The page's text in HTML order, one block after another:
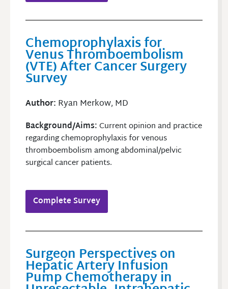
Chemoprophylaxis for
Venus Thromboembolism
(VTE) After Cancer Surgery
Survey
Author: Ryan Merkow, MD
Background/Aims: Current opinion and practice
regarding chemoprophylaxis for venous
thromboembolism among abdominal/pelvic
surgical cancer patients.
Complete Survey
Surgeon Perspectives on
Hepatic Artery Infusion
Pump Chemotherapy in